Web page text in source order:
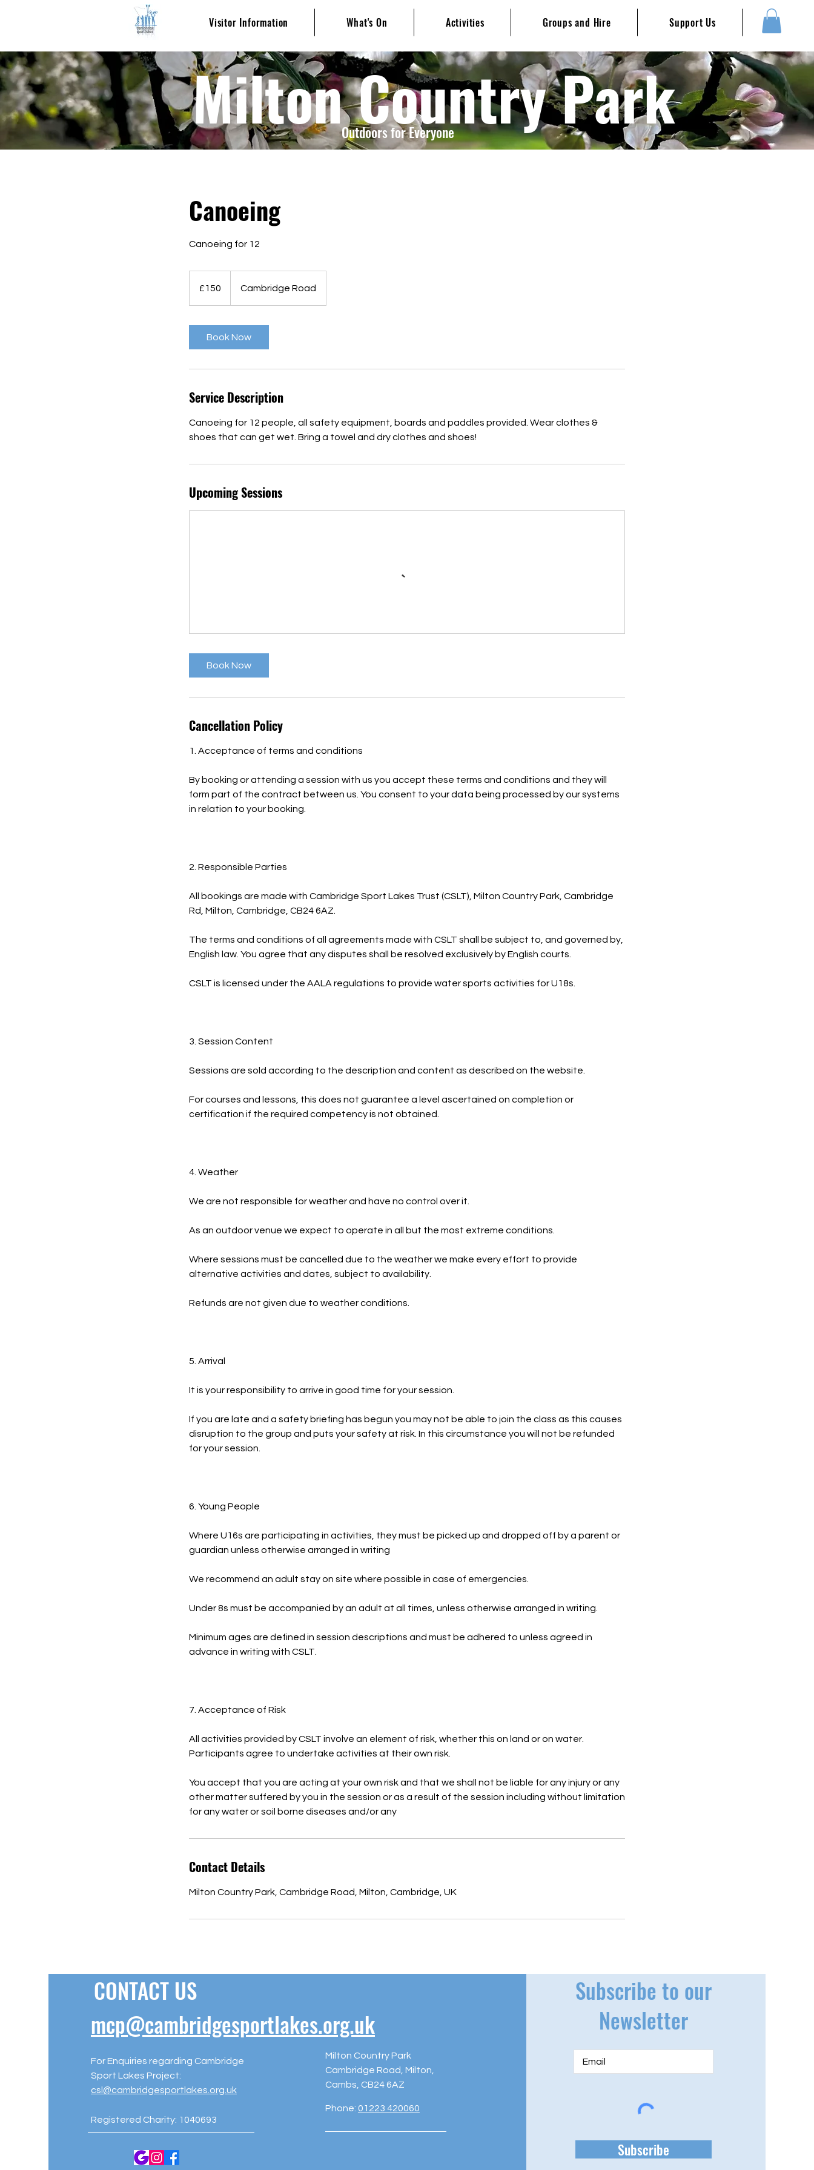
Visitor Information What's On Activities Groups and Hire Support Us
Outdoors for Everyone
Milton Country Park
Canoeing
Canoeing for 12
pounds£150 Cambridge Road
Book Now
Service Description
Canoeing for 12 people, all safety equipment, boards and paddles provided. Wear clothes &
shoes that can get wet. Bring a towel and dry clothes and shoes!
Upcoming Sessions
Book Now
Cancellation Policy
1. Acceptance of terms and conditions
By booking or attending a session with us you accept these terms and conditions and they will
form part of the contract between us. You consent to your data being processed by our systems
in relation to your booking.
2. Responsible Parties
All bookings are made with Cambridge Sport Lakes Trust (CSLT), Milton Country Park, Cambridge
Rd, Milton, Cambridge, CB24 6AZ.
The terms and conditions of all agreements made with CSLT shall be subject to, and governed by,
English law. You agree that any disputes shall be resolved exclusively by English courts.
CSLT is licensed under the AALA regulations to provide water sports activities for U18s.
3. Session Content
Sessions are sold according to the description and content as described on the website.
For courses and lessons, this does not guarantee a level ascertained on completion or
certification if the required competency is not obtained.
4. Weather
We are not responsible for weather and have no control over it.
As an outdoor venue we expect to operate in all but the most extreme conditions.
Where sessions must be cancelled due to the weather we make every effort to provide
alternative activities and dates, subject to availability.
Refunds are not given due to weather conditions.
5. Arrival
It is your responsibility to arrive in good time for your session.
If you are late and a safety briefing has begun you may not be able to join the class as this causes
disruption to the group and puts your safety at risk. In this circumstance you will not be refunded
for your session.
6. Young People
Where U16s are participating in activities, they must be picked up and dropped off by a parent or
guardian unless otherwise arranged in writing
We recommend an adult stay on site where possible in case of emergencies.
Under 8s must be accompanied by an adult at all times, unless otherwise arranged in writing.
Minimum ages are defined in session descriptions and must be adhered to unless agreed in
advance in writing with CSLT.
7. Acceptance of Risk
All activities provided by CSLT involve an element of risk, whether this on land or on water.
Participants agree to undertake activities at their own risk.
You accept that you are acting at your own risk and that we shall not be liable for any injury or any
other matter suffered by you in the session or as a result of the session including without limitation
for any water or soil borne diseases and/or any
Contact Details
Milton Country Park, Cambridge Road, Milton, Cambridge, UK
CONTACT US
mcp@cambridgesportlakes.org.uk
For Enquiries regarding Cambridge
Sport Lakes Project:
csl@cambridgesportlakes.org.uk
Registered Charity: 1040693
Milton Country Park
Cambridge Road, Milton,
Cambs, CB24 6AZ
Phone: 01223 420060
Subscribe
Subscribe to our
Newsletter